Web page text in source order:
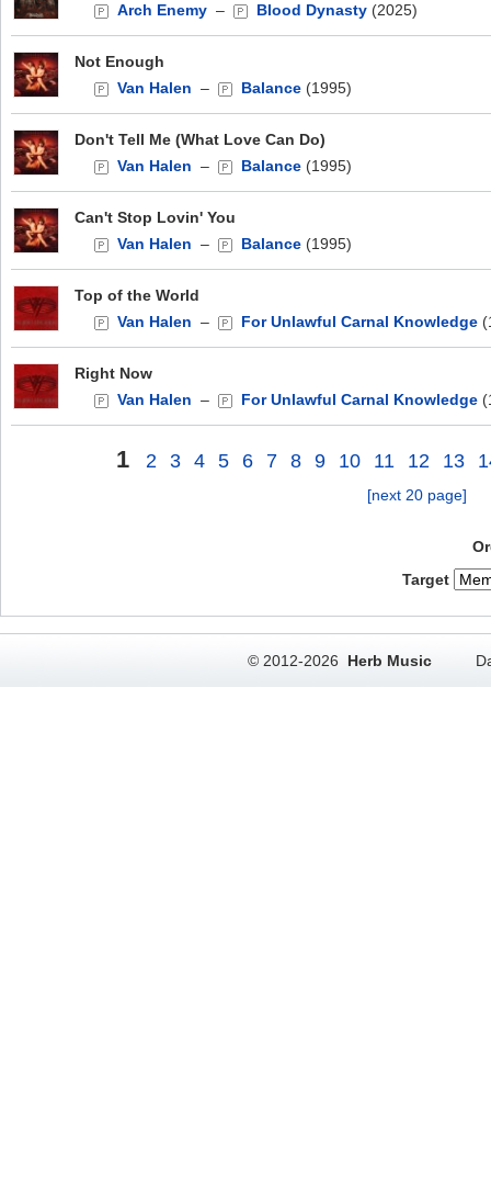
Arch Enemy – Blood Dynasty (2025)
Not Enough
Van Halen – Balance (1995)
Don't Tell Me (What Love Can Do)
Van Halen – Balance (1995)
Can't Stop Lovin' You
Van Halen – Balance (1995)
Top of the World
Van Halen – For Unlawful Carnal Knowledge
Right Now
Van Halen – For Unlawful Carnal Knowledge
1 2 3 4 5 6 7 8 9 10 11 12 13
[next 20 page]
Target
© 2012-2026 Herb Music